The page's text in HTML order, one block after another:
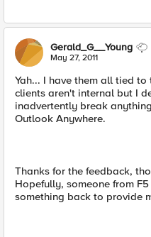
Gerald_G__Young
May 27, 2011
Yah... I have them all tied to
clients aren't internal but I
inadvertently break
Outlook Anywhere.
Thanks for the feedback,
Hopefully, someone from
something back to provide